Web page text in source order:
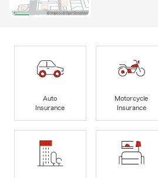
Auto
Insurance
Motorcycle
Insurance